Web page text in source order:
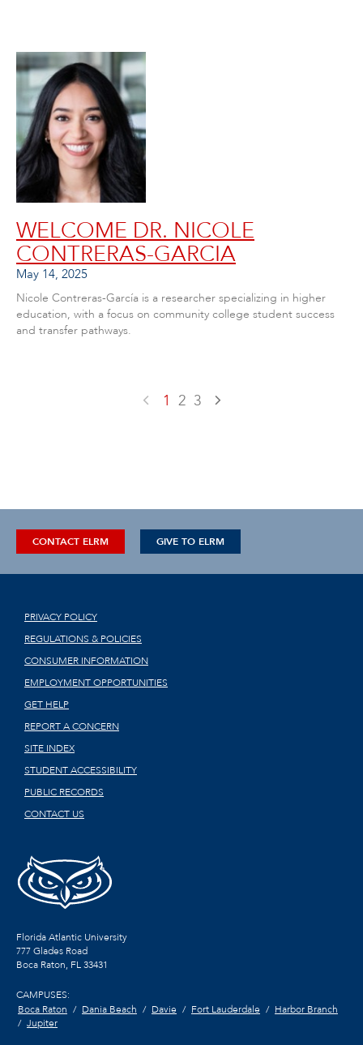
WELCOME DR. NICOLE
CONTRERAS-GARCIA
May 14, 2025
Nicole Contreras-García is a researcher specializing in higher
education, with a focus on community college student success
and transfer pathways.
1 2 3
CONTACT ELRM GIVE TO ELRM
PRIVACY POLICY
REGULATIONS & POLICIES
CONSUMER INFORMATION
EMPLOYMENT OPPORTUNITIES
GET HELP
REPORT A CONCERN
SITE INDEX
STUDENT ACCESSIBILITY
PUBLIC RECORDS
CONTACT US
Florida Atlantic University
777 Glades Road
Boca Raton, FL33431
CAMPUSES:
Boca Raton
Dania Beach Davie Fort Lauderdale
Harbor Branch
Jupiter